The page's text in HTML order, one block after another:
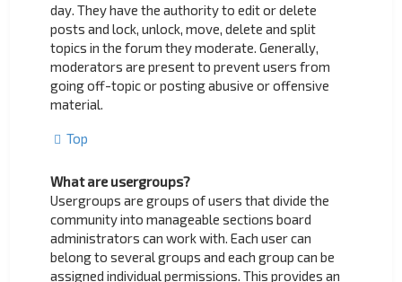
day. They have the authority to edit or delete
posts and lock, unlock, move, delete and split
topics in the forum they moderate. Generally,
moderators are present to prevent users from
going off-topic or posting abusive or offensive
material.
Top
What are usergroups?
Usergroups are groups of users that divide the
community into manageable sections board
administrators can work with. Each user can
belong to several groups and each group can be
assigned individual permissions. This provides an